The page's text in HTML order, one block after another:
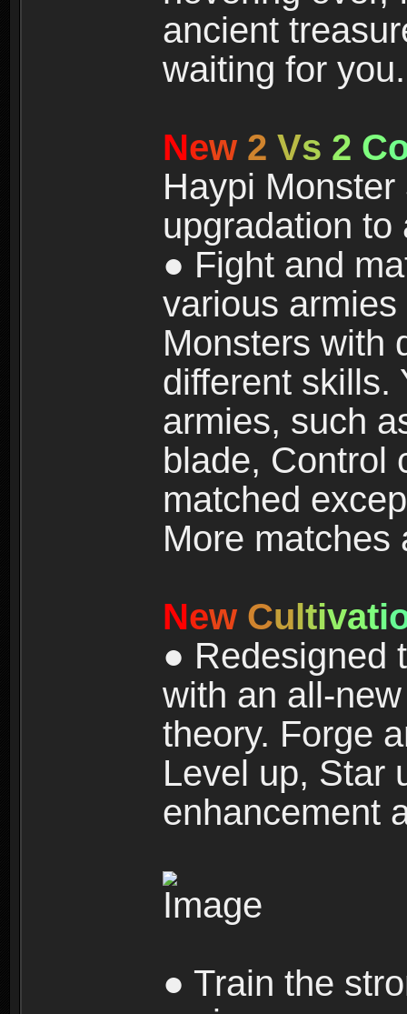
ancient
waiting for you.
New 2 Vs 2 C
Haypi
upgradation
● Fight and
various armies
Monsters with
different skills.
armies, such
blade, Control
matched
More matches
New Cultivati
● Redesigned
with an all-
theory. Forge
Level up, Star
enhancement
● Train the